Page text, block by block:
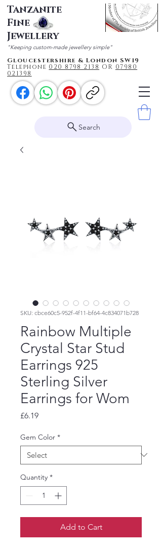
Tanzanite
Fine
Jewellery
"Keeping custom-made jewellery simple"
Gloucestershire & London SW19
Telephone 020 8798 2138 OR 07980
021398
Search
SKU: cbce60c5-952f-4f11-bf64-4c834071b728
Rainbow Multiple
Crystal Star Stud
Earrings 925
Sterling Silver
Earrings for Wom
£6.19Price
Gem Color *
Quantity *
Add to Cart